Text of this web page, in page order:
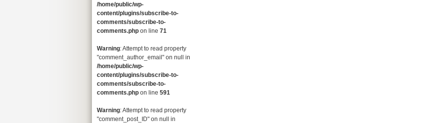
/home/public/wp-
content/plugins/subscribe-to-
comments/subscribe-to-
comments.php on line 71
Warning: Attempt to read property
"comment_author_email" on null in
/home/public/wp-
content/plugins/subscribe-to-
comments/subscribe-to-
comments.php on line 591
Warning: Attempt to read property
"comment_post_ID" on null in